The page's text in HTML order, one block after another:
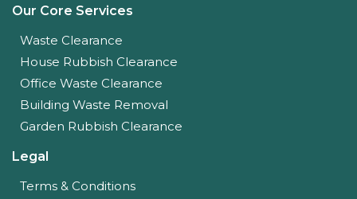
Our Core Services
Waste Clearance
House Rubbish Clearance
Office Waste Clearance
Building Waste Removal
Garden Rubbish Clearance
Legal
Terms & Conditions